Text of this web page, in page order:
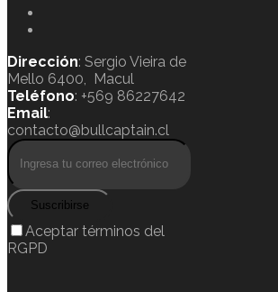
Dirección: Sergio Vieira de
Mello 6400, Macul
Teléfono: +569 86227642
Email:
contacto@bullcaptain.cl
Suscribirse
Aceptar términos del
RGPD